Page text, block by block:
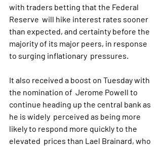
with traders betting that the Federal
Reserve  will hike interest rates sooner
than expected, and certainty before the
majority of its major peers, in response
to surging inflationary  pressures.
It also received a boost on Tuesday with
the nomination of  Jerome Powell to
continue heading up the central bank as
he is widely  perceived as being more
likely to respond more quickly to the
elevated  prices than Lael Brainard, who